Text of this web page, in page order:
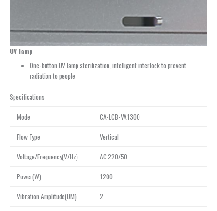
UV lamp
One-button UV lamp sterilization, intelligent interlock to prevent
radiation to people
Specifications
Mode CA-LCB-VA1300
Flow Type Vertical
Voltage/Frequency(V/Hz) AC 220/50
Power(W) 1200
Vibration Amplitude(UM) 2